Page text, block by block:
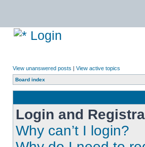
Login
View unanswered posts | View active topics
Board index
Login and
Why can’t I login?